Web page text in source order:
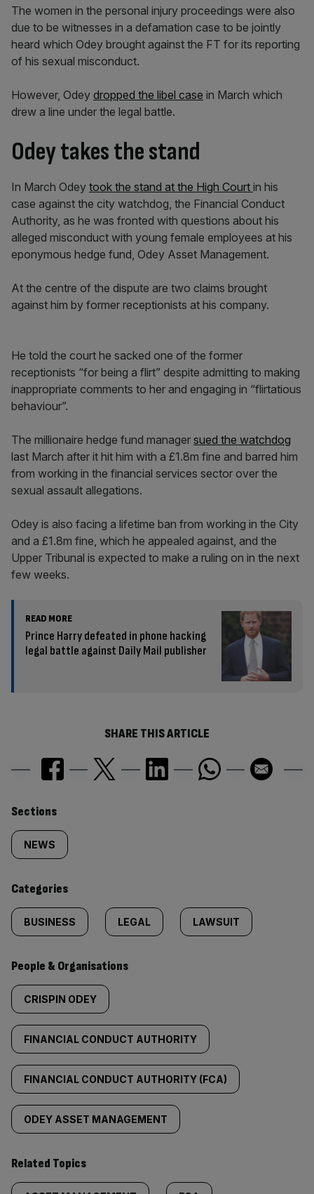
The women in the personal injury proceedings were also
due to be witnesses in a defamation case to be jointly
heard which Odey brought against the FT for its reporting
of his sexual misconduct.
However, Odey dropped the libel case in March which
drew a line under the legal battle.
Odey takes the stand
In March Odey took the stand at the High Court in his
case against the city watchdog, the Financial Conduct
Authority, as he was fronted with questions about his
alleged misconduct with young female employees at his
eponymous hedge fund, Odey Asset Management.
At the centre of the dispute are two claims brought
against him by former receptionists at his company.
He told the court he sacked one of the former
receptionists “for being a flirt” despite admitting to making
inappropriate comments to her and engaging in “flirtatious
behaviour”.
The millionaire hedge fund manager sued the watchdog
last March after it hit him with a £1.8m fine and barred him
from working in the financial services sector over the
sexual assault allegations.
Odey is also facing a lifetime ban from working in the City
and a £1.8m fine, which he appealed against, and the
Upper Tribunal is expected to make a ruling on in the next
few weeks.
READ MORE
Prince Harry defeated in phone hacking
legal battle against Daily Mail publisher
SHARE THIS ARTICLE
Similarly
tagged
content:
Sections
NEWS
Categories
BUSINESS LEGAL LAWSUIT
People & Organisations
CRISPIN ODEY
FINANCIAL CONDUCT AUTHORITY
FINANCIAL CONDUCT AUTHORITY (FCA)
ODEY ASSET MANAGEMENT
Related Topics